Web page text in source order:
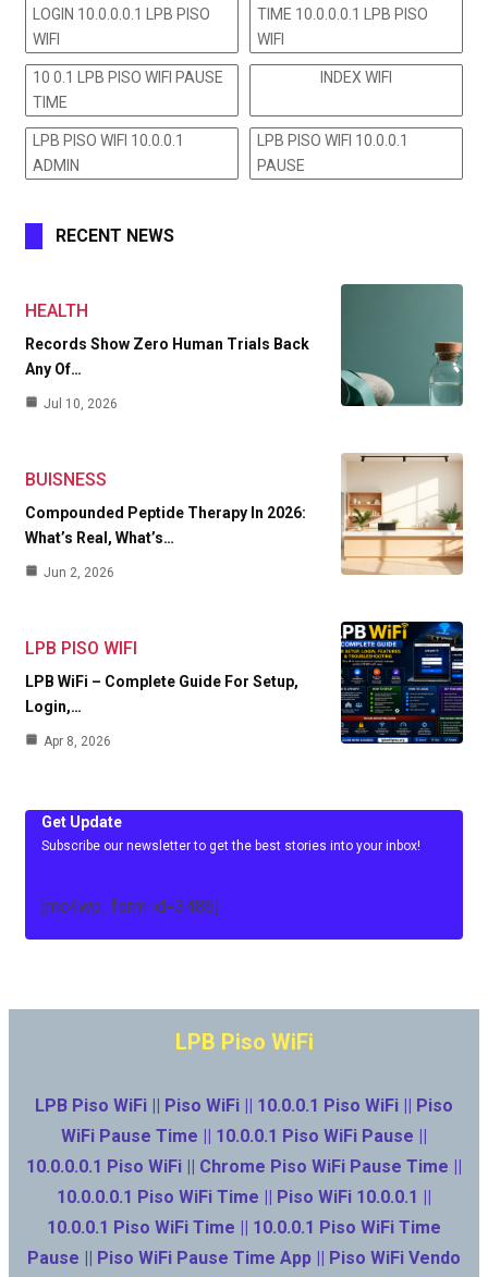
LOGIN 10.0.0.0.1 LPB PISO
WIFI
TIME 10.0.0.0.1 LPB PISO
WIFI
10 0.1 LPB PISO WIFI PAUSE
TIME
INDEX WIFI
LPB PISO WIFI 10.0.0.1
ADMIN
LPB PISO WIFI 10.0.0.1
PAUSE
RECENT NEWS
HEALTH
Records Show Zero Human Trials Back
Any Of…
Jul 10, 2026
BUISNESS
Compounded Peptide Therapy In 2026:
What’s Real, What’s…
Jun 2, 2026
LPB PISO WIFI
LPB WiFi – Complete Guide For Setup,
Login,…
Apr 8, 2026
Get Update
Subscribe our newsletter to get the best stories into your inbox!
[mc4wp_form id=3486]
LPB Piso WiFi
LPB Piso WiFi || Piso WiFi || 10.0.0.1 Piso WiFi || Piso
WiFi Pause Time || 10.0.0.1 Piso WiFi Pause ||
10.0.0.0.1 Piso WiFi || Chrome Piso WiFi Pause Time ||
10.0.0.0.1 Piso WiFi Time || Piso WiFi 10.0.0.1 ||
10.0.0.1 Piso WiFi Time || 10.0.0.1 Piso WiFi Time
Pause || Piso WiFi Pause Time App || Piso WiFi Vendo